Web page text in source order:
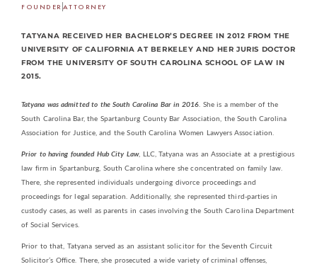
FOUNDER ATTORNEY
TATYANA RECEIVED HER BACHELOR’S DEGREE IN 2012 FROM THE
UNIVERSITY OF CALIFORNIA AT BERKELEY AND HER JURIS DOCTOR
FROM THE UNIVERSITY OF SOUTH CAROLINA SCHOOL OF LAW IN
2015.
Tatyana was admitted to the South Carolina Bar in 2016 . She is a member of the
South Carolina Bar, the Spartanburg County Bar Association, the South Carolina
Association for Justice, and the South Carolina Women Lawyers Association.
Prior to having founded Hub City Law, LLC, Tatyana was an Associate at a prestigious
law firm in Spartanburg, South Carolina where she concentrated on family law.
There, she represented individuals undergoing divorce proceedings and
proceedings for legal separation. Additionally, she represented third-parties in
custody cases, as well as parents in cases involving the South Carolina Department
of Social Services.
Prior to that, Tatyana served as an assistant solicitor for the Seventh Circuit
Solicitor’s Office. There, she prosecuted a wide variety of criminal offenses,